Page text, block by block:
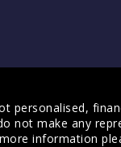
personalised,
not make any
information